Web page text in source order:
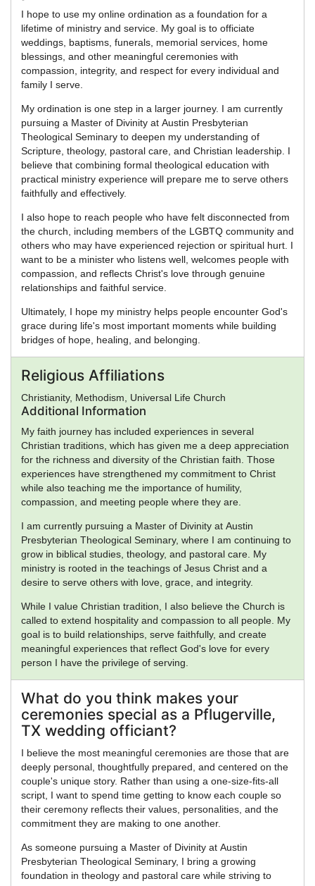
I hope to use my online ordination as a foundation for a
lifetime of ministry and service. My goal is to officiate
weddings, baptisms, funerals, memorial services, home
blessings, and other meaningful ceremonies with
compassion, integrity, and respect for every individual and
family I serve.
My ordination is one step in a larger journey. I am currently
pursuing a Master of Divinity at Austin Presbyterian
Theological Seminary to deepen my understanding of
Scripture, theology, pastoral care, and Christian leadership. I
believe that combining formal theological education with
practical ministry experience will prepare me to serve others
faithfully and effectively.
I also hope to reach people who have felt disconnected from
the church, including members of the LGBTQ community and
others who may have experienced rejection or spiritual hurt. I
want to be a minister who listens well, welcomes people with
compassion, and reflects Christ's love through genuine
relationships and faithful service.
Ultimately, I hope my ministry helps people encounter God's
grace during life's most important moments while building
bridges of hope, healing, and belonging.
Religious Affiliations
Christianity, Methodism, Universal Life Church
Additional Information
My faith journey has included experiences in several
Christian traditions, which has given me a deep appreciation
for the richness and diversity of the Christian faith. Those
experiences have strengthened my commitment to Christ
while also teaching me the importance of humility,
compassion, and meeting people where they are.
I am currently pursuing a Master of Divinity at Austin
Presbyterian Theological Seminary, where I am continuing to
grow in biblical studies, theology, and pastoral care. My
ministry is rooted in the teachings of Jesus Christ and a
desire to serve others with love, grace, and integrity.
While I value Christian tradition, I also believe the Church is
called to extend hospitality and compassion to all people. My
goal is to build relationships, serve faithfully, and create
meaningful experiences that reflect God's love for every
person I have the privilege of serving.
What do you think makes your
ceremonies special as a Pflugerville,
TX wedding officiant?
I believe the most meaningful ceremonies are those that are
deeply personal, thoughtfully prepared, and centered on the
couple's unique story. Rather than using a one-size-fits-all
script, I want to spend time getting to know each couple so
their ceremony reflects their values, personalities, and the
commitment they are making to one another.
As someone pursuing a Master of Divinity at Austin
Presbyterian Theological Seminary, I bring a growing
foundation in theology and pastoral care while striving to